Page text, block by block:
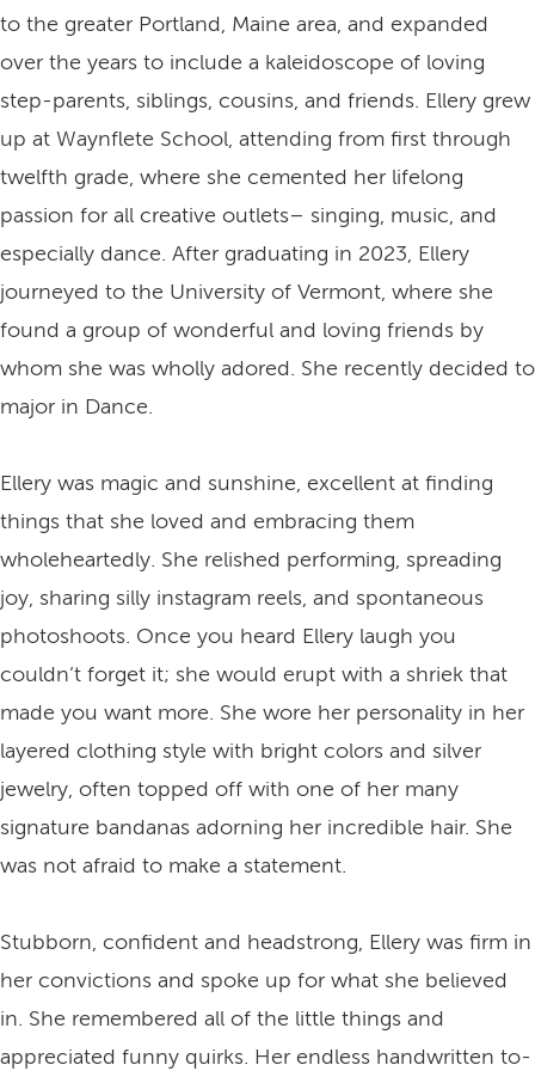
to the greater Portland, Maine area, and expanded
over the years to include a kaleidoscope of loving
step-parents, siblings, cousins, and friends. Ellery grew
up at Waynflete School, attending from first through
twelfth grade, where she cemented her lifelong
passion for all creative outlets– singing, music, and
especially dance. After graduating in 2023, Ellery
journeyed to the University of Vermont, where she
found a group of wonderful and loving friends by
whom she was wholly adored. She recently decided to
major in Dance.
Ellery was magic and sunshine, excellent at finding
things that she loved and embracing them
wholeheartedly. She relished performing, spreading
joy, sharing silly instagram reels, and spontaneous
photoshoots. Once you heard Ellery laugh you
couldn’t forget it; she would erupt with a shriek that
made you want more. She wore her personality in her
layered clothing style with bright colors and silver
jewelry, often topped off with one of her many
signature bandanas adorning her incredible hair. She
was not afraid to make a statement.
Stubborn, confident and headstrong, Ellery was firm in
her convictions and spoke up for what she believed
in. She remembered all of the little things and
appreciated funny quirks. Her endless handwritten to-